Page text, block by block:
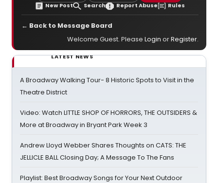
New Post Search Report Abuse Rules
← Back to Message Board
Welcome Guest. Please Login orRegister.
LATEST NEWS
A Broadway Walking Tour- 8 Historic Spots to Visit in the
Theatre District
Video: Watch LITTLE SHOP OF HORRORS, THE OUTSIDERS &
More at Broadway in Bryant Park Week 3
Andrew Lloyd Webber Shares Thoughts on CATS: THE
JELLICLE BALL Closing Day; A Message To The Fans
Playlist: Best Broadway Songs for Your Next Outdoor